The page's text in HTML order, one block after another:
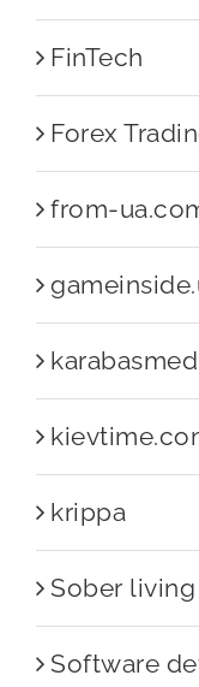
FinTech
Forex
from-
krippa
Sober living
Software